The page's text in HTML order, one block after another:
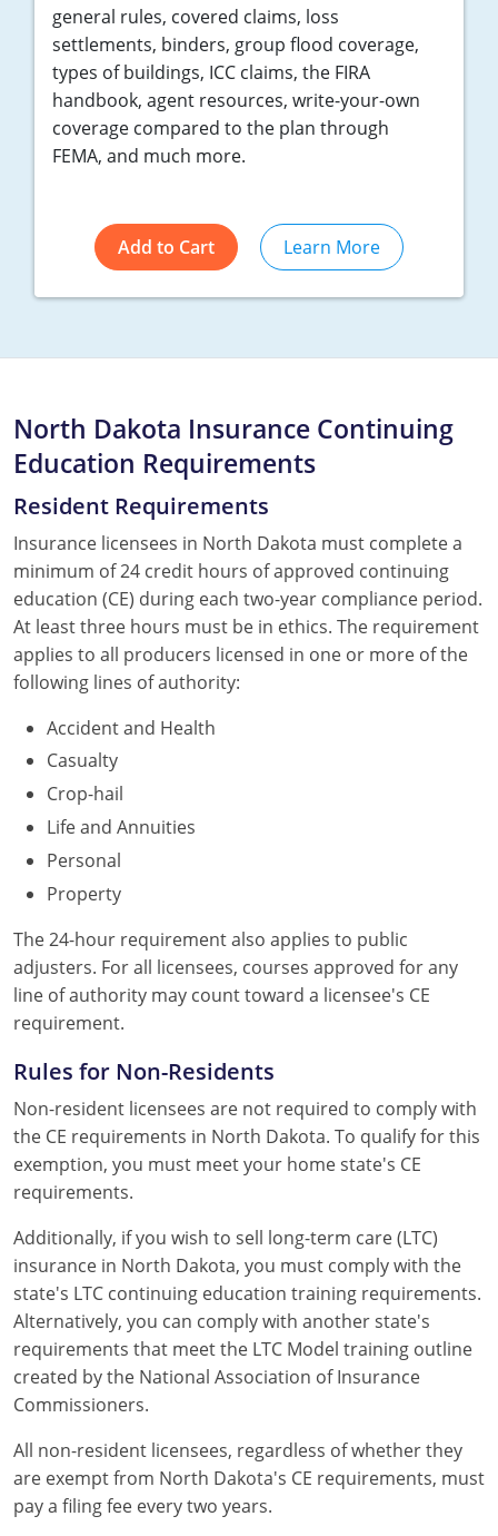
general rules, covered claims, loss
settlements, binders, group flood coverage,
types of buildings, ICC claims, the FIRA
handbook, agent resources, write-your-own
coverage compared to the plan through
FEMA, and much more.
Add to Cart Learn More
North Dakota Insurance Continuing
Education Requirements
Resident Requirements
Insurance licensees in North Dakota must complete a
minimum of 24 credit hours of approved continuing
education (CE) during each two-year compliance period.
At least three hours must be in ethics. The requirement
applies to all producers licensed in one or more of the
following lines of authority:
Accident and Health
Casualty
Crop-hail
Life and Annuities
Personal
Property
The 24-hour requirement also applies to public
adjusters. For all licensees, courses approved for any
line of authority may count toward a licensee's CE
requirement.
Rules for Non-Residents
Non-resident licensees are not required to comply with
the CE requirements in North Dakota. To qualify for this
exemption, you must meet your home state's CE
requirements.
Additionally, if you wish to sell long-term care (LTC)
insurance in North Dakota, you must comply with the
state's LTC continuing education training requirements.
Alternatively, you can comply with another state's
requirements that meet the LTC Model training outline
created by the National Association of Insurance
Commissioners.
All non-resident licensees, regardless of whether they
are exempt from North Dakota's CE requirements, must
pay a filing fee every two years.